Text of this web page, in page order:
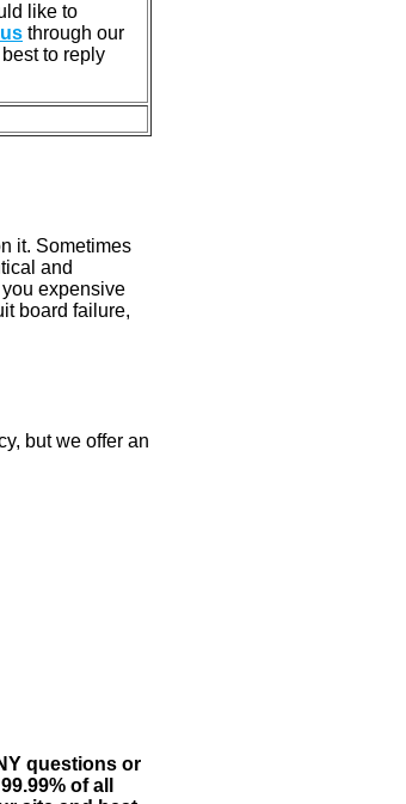
like to
through our
to reply
it. Sometimes
and
expensive
board failure,
but we offer an
questions or
of all